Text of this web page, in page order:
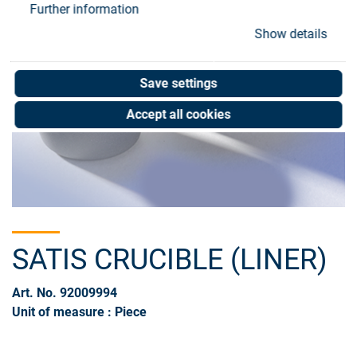
Further information
Show details
Save settings
Accept all cookies
SATIS CRUCIBLE (LINER)
Art. No. 92009994
Unit of measure : Piece